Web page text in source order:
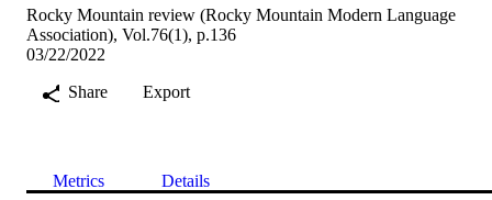
Rocky Mountain review (Rocky Mountain Modern Language
Association), Vol.76(1), p.136
03/22/2022
Share
Export
Metrics Details